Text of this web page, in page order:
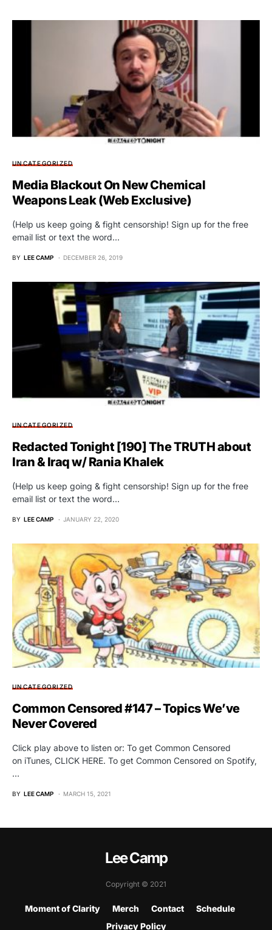
UNCATEGORIZED
Media Blackout On New Chemical
Weapons Leak (Web Exclusive)
(Help us keep going & fight censorship! Sign up for the free
email list or text the word…
BY LEE CAMP DECEMBER 26, 2019
UNCATEGORIZED
Redacted Tonight [190] The TRUTH about
Iran & Iraq w/ Rania Khalek
(Help us keep going & fight censorship! Sign up for the free
email list or text the word…
BY LEE CAMP JANUARY 22, 2020
UNCATEGORIZED
Common Censored #147 – Topics We’ve
Never Covered
Click play above to listen or: To get Common Censored
on iTunes, CLICK HERE. To get Common Censored on Spotify,
…
BY LEE CAMP MARCH 15, 2021
Lee Camp
Copyright © 2021
Moment of Clarity Merch Contact
Schedule
Privacy Policy